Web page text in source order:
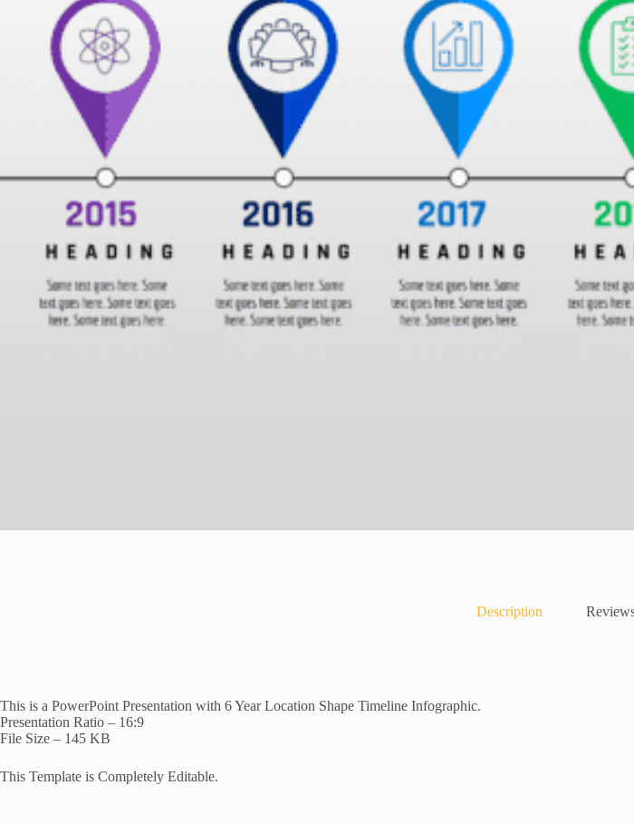
Description
This is a PowerPoint Presentation with 6 Year Location Shape Timeline Infographic.
Presentation Ratio – 16:9
File Size – 145 KB
This Template is Completely Editable.